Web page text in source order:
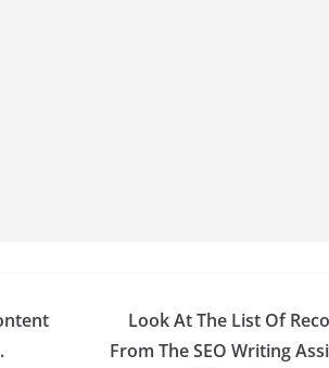
Look At The List Of
From The SEO Writing